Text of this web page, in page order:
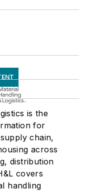
is the
for
chain,
across
distribution
covers
handling